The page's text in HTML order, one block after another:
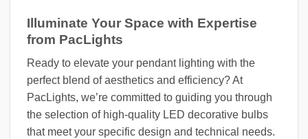
Illuminate Your Space with Expertise
from PacLights
Ready to elevate your pendant lighting with the
perfect blend of aesthetics and efficiency? At
PacLights, we’re committed to guiding you through
the selection of high-quality LED decorative bulbs
that meet your specific design and technical needs.